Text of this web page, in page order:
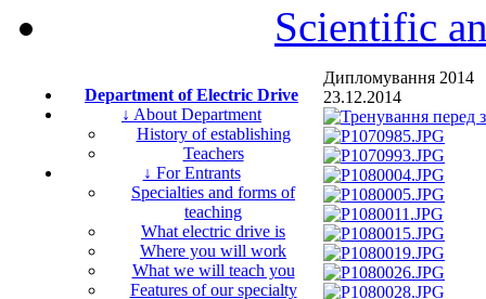
Scientific
Department of Electric Drive
↓ About Department
History of establishing
Teachers
↓ For Entrants
Specialties and forms of
teaching
What electric drive is
Where you will work
What we will teach you
Features of our specialty
Дипломування 2014
23.12.2014